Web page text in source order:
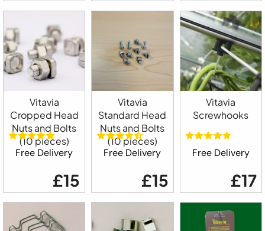
Vitavia
Cropped Head
Nuts and Bolts
(10 pieces)
Free Delivery
£15
Vitavia
Standard Head
Nuts and Bolts
(10 pieces)
Free Delivery
£15
Vitavia
Screwhooks
Free Delivery
£17